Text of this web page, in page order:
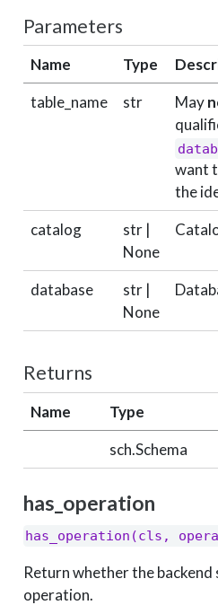
Parameters
Name Type
table_name
str May
want
the
catalog
str |
None
database
str |
None
Returns
Name Type
sch.Schema
has_operation
has_operation(cls,
Return whether the
operation.